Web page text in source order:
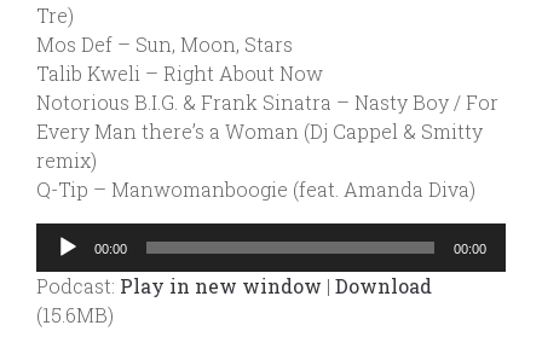
Tre)
Mos Def – Sun, Moon, Stars
Talib Kweli – Right About Now
Notorious B.I.G. & Frank Sinatra – Nasty Boy / For
Every Man there’s a Woman (Dj Cappel & Smitty
remix)
Q-Tip – Manwomanboogie (feat. Amanda Diva)
Audio
00:00 00:00
Podcast: Play in new window | Download
(15.6MB)